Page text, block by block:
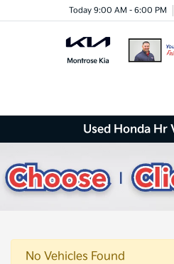
Today 9:00 AM - 6:00 PM
Used Honda Hr
No Vehicles Found